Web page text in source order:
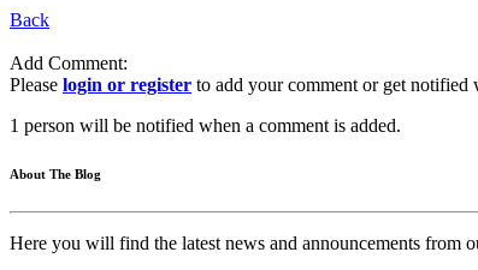
Back
Add Comment:
Please login or register to add your comment or get notified
1 person will be notified when a comment is added.
About The Blog
Here you will find the latest news and announcements from